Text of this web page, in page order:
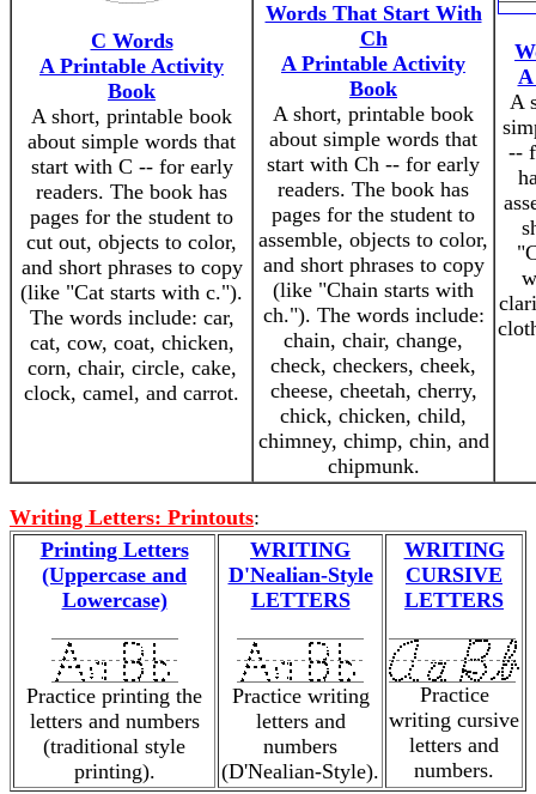
C Words
A Printable Activity
Book
A short, printable book
about simple words that
start with C -- for early
readers. The book has
pages for the student to
cut out, objects to color,
and short phrases to copy
(like "Cat starts with c.").
The words include: car,
cat, cow, coat, chicken,
corn, chair, circle, cake,
clock, camel, and carrot.
Words That Start With
Ch
A Printable Activity
Book
A short, printable book
about simple words that
start with Ch -- for early
readers. The book has
pages for the student to
assemble, objects to color,
and short phrases to copy
(like "Chain starts with
ch."). The words include:
chain, chair, change,
check, checkers, cheek,
cheese, cheetah, cherry,
chick, chicken, child,
chimney, chimp, chin, and
chipmunk.
A
--
Writing Letters: Printouts:
Printing Letters
(Uppercase and
Lowercase)
Practice printing the
letters and numbers
(traditional style
printing).
WRITING
D'Nealian-Style
LETTERS
Practice writing
letters and
numbers
(D'Nealian-Style).
WRITING
CURSIVE
LETTERS
Practice
writing cursive
letters and
numbers.